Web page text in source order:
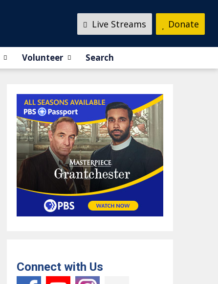
Donate
Live Streams
Volunteer Search
Connect with Us